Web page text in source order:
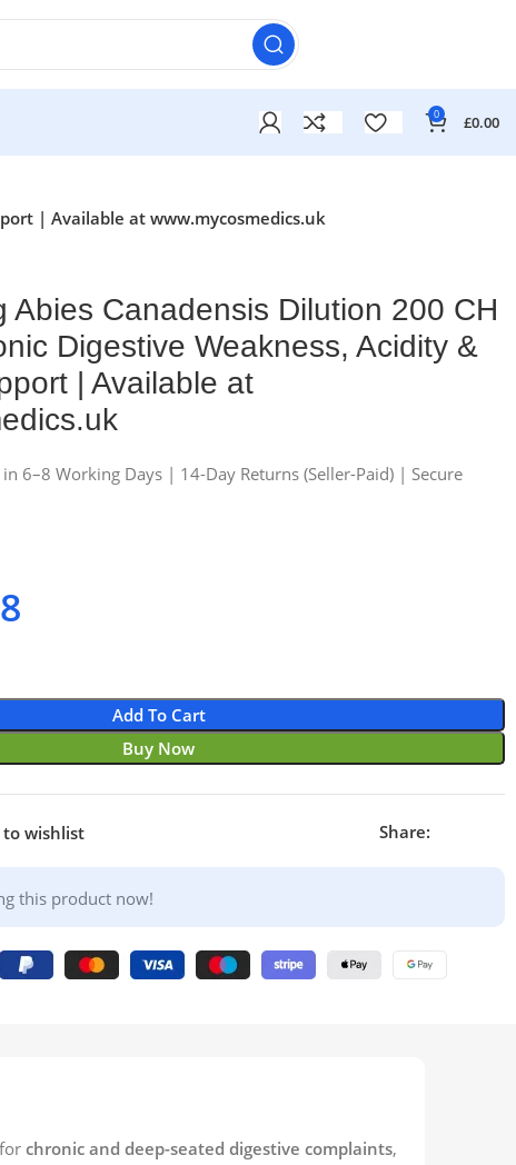
0 £0.00
| Available at www.mycosmedics.uk
Abies Canadensis Dilution 200 CH
Digestive Weakness, Acidity &
| Available at
6–8 Working Days | 14-Day Returns (Seller-Paid) | Secure
Add To Cart
Buy Now
to wishlist Share:
this product now!
chronic and deep-seated digestive complaints,